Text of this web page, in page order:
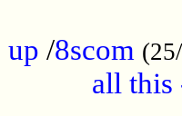
up /8scom
all this